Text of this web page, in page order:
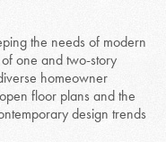
the needs of modern
one and two-story
homeowner
floor plans and the
design trends